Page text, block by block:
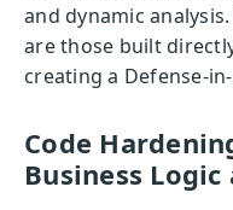
and dynamic
are those built
creating a Defense-
Code
Business Logic